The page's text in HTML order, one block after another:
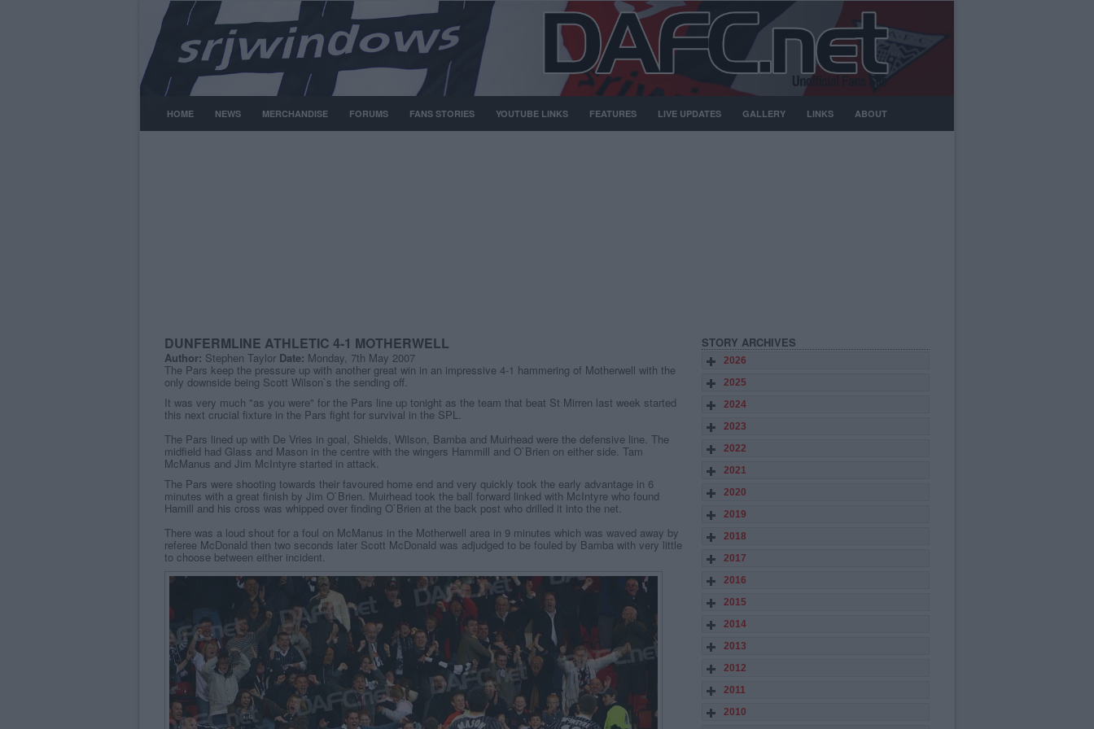
HOME NEWS MERCHANDISE FORUMS FANS STORIES YOUTUBE LINKS FEATURES LIVE UPDATES GALLERY LINKS ABOUT
DUNFERMLINE ATHLETIC 4-1 MOTHERWELL
Author: Stephen Taylor Date: Monday, 7th May 2007
The Pars keep the pressure up with another great win in an impressive 4-1 hammering of Motherwell with the
only downside being Scott Wilson`s the sending off.
It was very much "as you were" for the Pars line up tonight as the team that beat St Mirren last week started
this next crucial fixture in the Pars fight for survival in the SPL.
The Pars lined up with De Vries in goal, Shields, Wilson, Bamba and Muirhead were the defensive line. The
midfield had Glass and Mason in the centre with the wingers Hammill and O`Brien on either side. Tam
McManus and Jim McIntyre started in attack.
The Pars were shooting towards their favoured home end and very quickly took the early advantage in 6
minutes with a great finish by Jim O`Brien. Muirhead took the ball forward linked with McIntyre who found
Hamill and his cross was whipped over finding O`Brien at the back post who drilled it into the net.
There was a loud shout for a foul on McManus in the Motherwell area in 9 minutes which was waved away by
referee McDonald then two seconds later Scott McDonald was adjudged to be fouled by Bamba with very little
to choose between either incident.
STORY ARCHIVES
2026
2025
2024
2023
2022
2021
2020
2019
2018
2017
2016
2015
2014
2013
2012
2011
2010